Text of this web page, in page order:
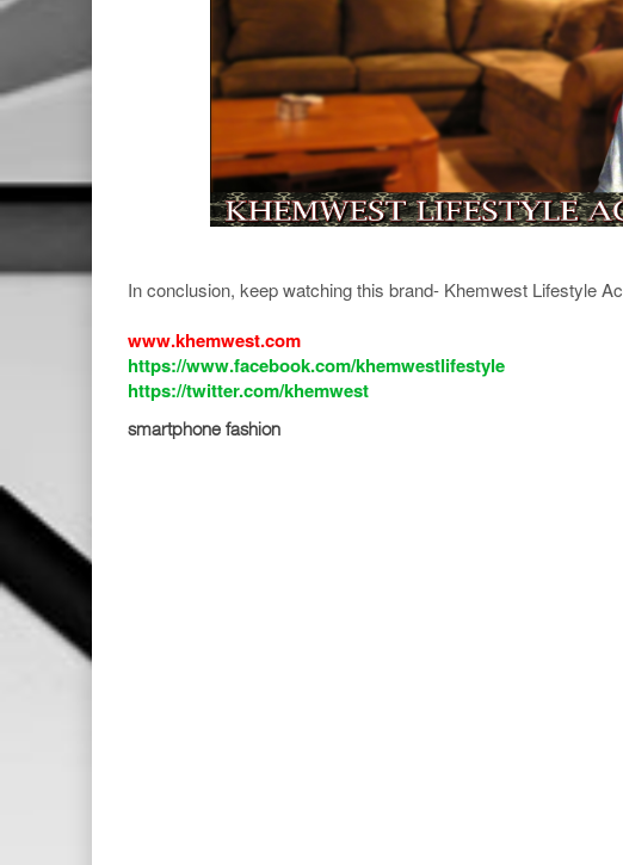
In conclusion, keep watching this brand- Khemwest Lifestyle
www.khemwest.com
https://www.facebook.com/khemwestlifestyle
https://twitter.com/khemwest
smartphone fashion